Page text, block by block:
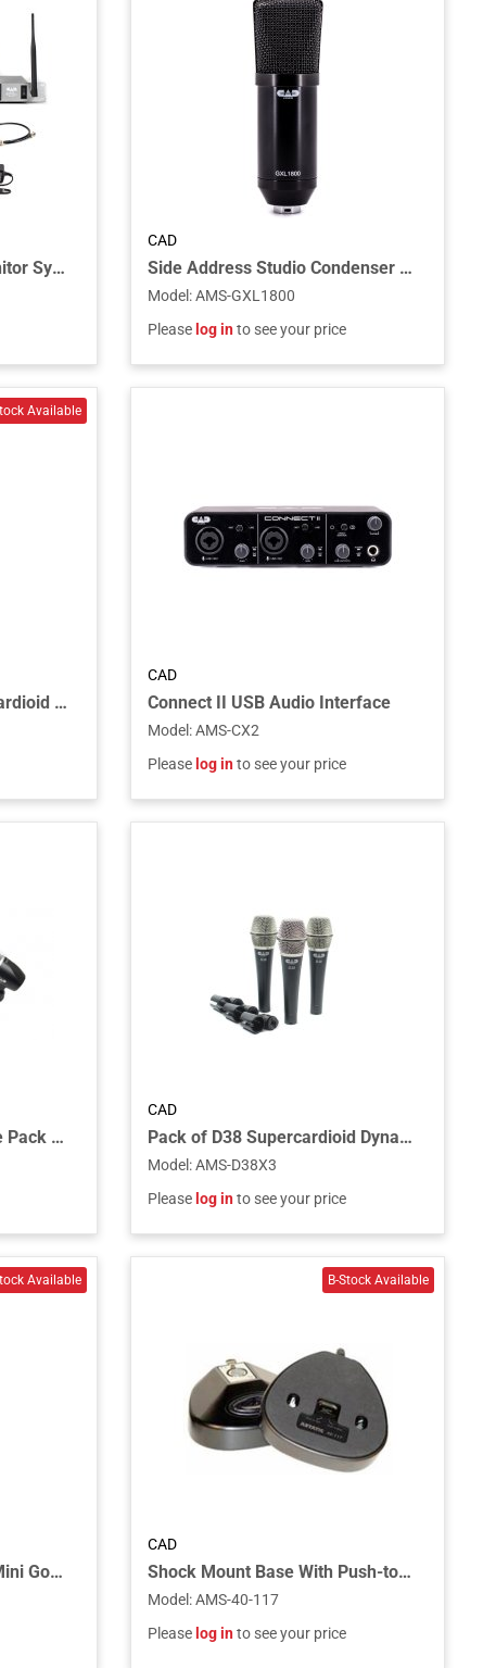
Quad Wireless In Ear Monitor System
CAD
Side Address Studio Condenser Mic
Model :AMS-GXL1800
Please log into see your price
Large Diaphragm Supercardioid Condenser
CAD
Connect II USB Audio Interface
Model :AMS-CX2
Please log into see your price
7-piece Drum Microphone Pack - three D29, two C9, one D19, one D10
CAD
Pack of D38 Supercardioid Dynamic Instrument Microphone
Model :AMS-D38X3
Please log into see your price
22” Condenser Cardioid Mini Gooseneck - Speech Tailored Frequency Response
CAD
Shock Mount Base With Push-to-talk / Mute Switch, Phantom Power Required
Model :AMS-40-117
Please log into see your price